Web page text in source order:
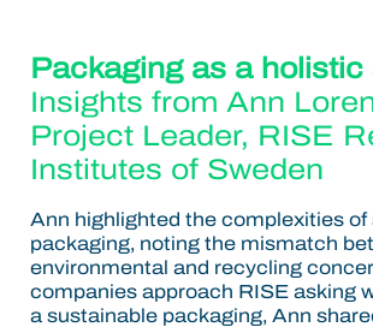
Packaging as a holistic
Insights from Ann
Project Leader, RISE
Institutes of Sweden
Ann highlighted the complexities of
packaging, noting the mismatch
environmental and recycling
companies approach RISE asking
a sustainable packaging, Ann